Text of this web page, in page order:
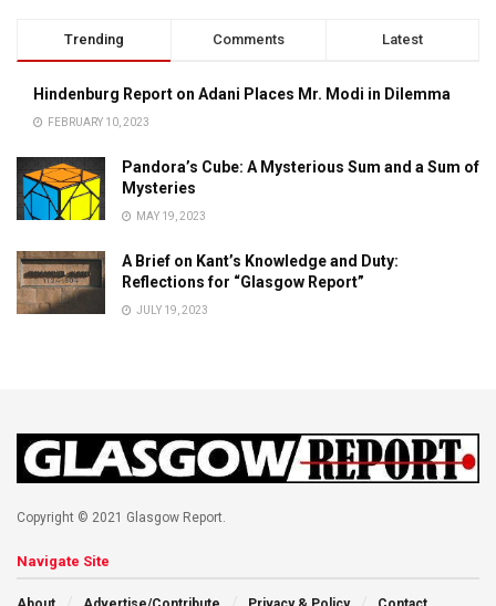
Trending Comments Latest
Hindenburg Report on Adani Places Mr. Modi in Dilemma
FEBRUARY 10, 2023
Pandora’s Cube: A Mysterious Sum and a Sum of
Mysteries
MAY 19, 2023
A Brief on Kant’s Knowledge and Duty:
Reflections for “Glasgow Report”
JULY 19, 2023
Copyright © 2021 Glasgow Report.
Navigate Site